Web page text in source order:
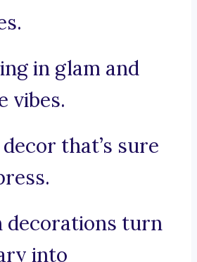
in glam and
vibes.
that’s sure
decorations turn
into